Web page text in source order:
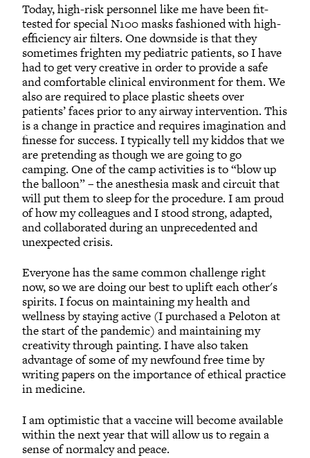
Today, high-risk personnel like me have been fit-
tested for special N100 masks fashioned with high-
efficiency air filters. One downside is that they
sometimes frighten my pediatric patients, so I have
had to get very creative in order to provide a safe
and comfortable clinical environment for them. We
also are required to place plastic sheets over
patients’ faces prior to any airway intervention. This
is a change in practice and requires imagination and
finesse for success. I typically tell my kiddos that we
are pretending as though we are going to go
camping. One of the camp activities is to “blow up
the balloon” – the anesthesia mask and circuit that
will put them to sleep for the procedure. I am proud
of how my colleagues and I stood strong, adapted,
and collaborated during an unprecedented and
unexpected crisis.
Everyone has the same common challenge right
now, so we are doing our best to uplift each other's
spirits. I focus on maintaining my health and
wellness by staying active (I purchased a Peloton at
the start of the pandemic) and maintaining my
creativity through painting. I have also taken
advantage of some of my newfound free time by
writing papers on the importance of ethical practice
in medicine.
I am optimistic that a vaccine will become available
within the next year that will allow us to regain a
sense of normalcy and peace.